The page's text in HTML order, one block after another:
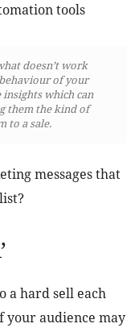
tools
doesn’t work
of your
which can
them the kind of
to a sale.
messages that
a hard sell each
your audience may